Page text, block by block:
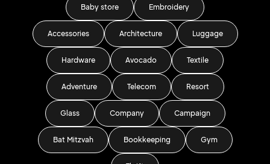
Baby store Embroidery
Accessories Architecture Luggage
Hardware Avocado Textile
Adventure Telecom Resort
Glass Company Campaign
Bat Mitzvah Bookkeeping Gym